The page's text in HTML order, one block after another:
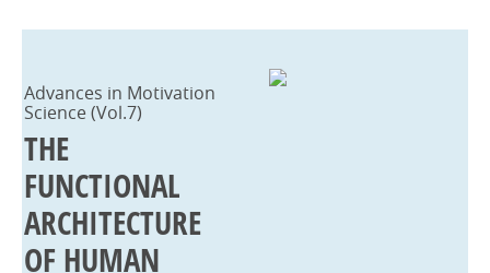
Advances in Motivation
Science (Vol.7)
THE
FUNCTIONAL
ARCHITECTURE
OF HUMAN